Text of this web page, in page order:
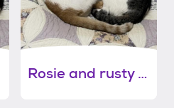
Rosie and rusty (bonded pair)